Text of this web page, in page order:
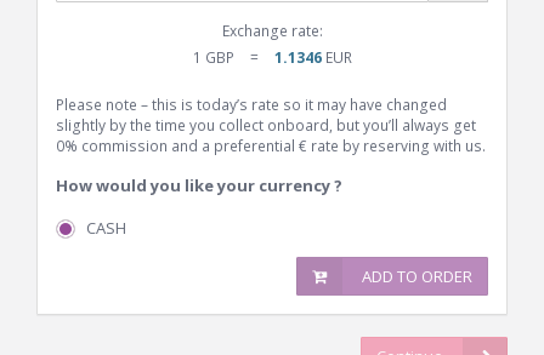
Exchange rate:
1 GBP
= 1.1346EUR
Please note – this is today’s rate so it may have changed
slightly by the time you collect onboard, but you’ll always get
0% commission and a preferential € rate by reserving with us.
How would you like your currency ?
CASH
ADD TO ORDER